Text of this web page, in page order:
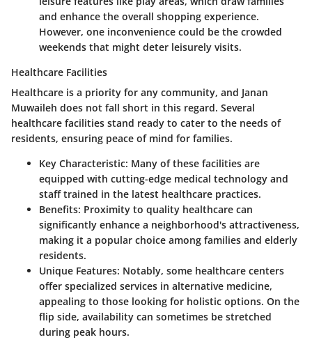
and enhance the overall shopping experience.
However, one inconvenience could be the crowded
weekends that might deter leisurely visits.
Healthcare Facilities
Healthcare is a priority for any community, and Janan
Muwaileh does not fall short in this regard. Several
healthcare facilities stand ready to cater to the needs of
residents, ensuring peace of mind for families.
Key Characteristic: Many of these facilities are
equipped with cutting-edge medical technology and
staff trained in the latest healthcare practices.
Benefits: Proximity to quality healthcare can
significantly enhance a neighborhood's attractiveness,
making it a popular choice among families and elderly
residents.
Unique Features: Notably, some healthcare centers
offer specialized services in alternative medicine,
appealing to those looking for holistic options. On the
flip side, availability can sometimes be stretched
during peak hours.